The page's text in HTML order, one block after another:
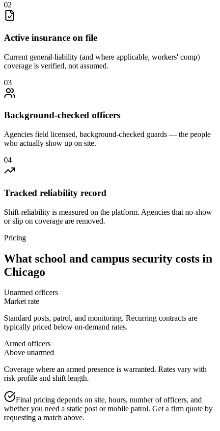
02
Active insurance on file
Current general-liability (and where applicable, workers' comp)
coverage is verified, not assumed.
03
Background-checked officers
Agencies field licensed, background-checked guards — the people
who actually show up on site.
04
Tracked reliability record
Shift-reliability is measured on the platform. Agencies that no-show
or slip on coverage are removed.
Pricing
What school and campus security costs in
Chicago
Unarmed officers
Market rate
Standard posts, patrol, and monitoring. Recurring contracts are
typically priced below on-demand rates.
Armed officers
Above unarmed
Coverage where an armed presence is warranted. Rates vary with
risk profile and shift length.
Final pricing depends on site, hours, number of officers, and
whether you need a static post or mobile patrol. Get a firm quote by
requesting a match above.